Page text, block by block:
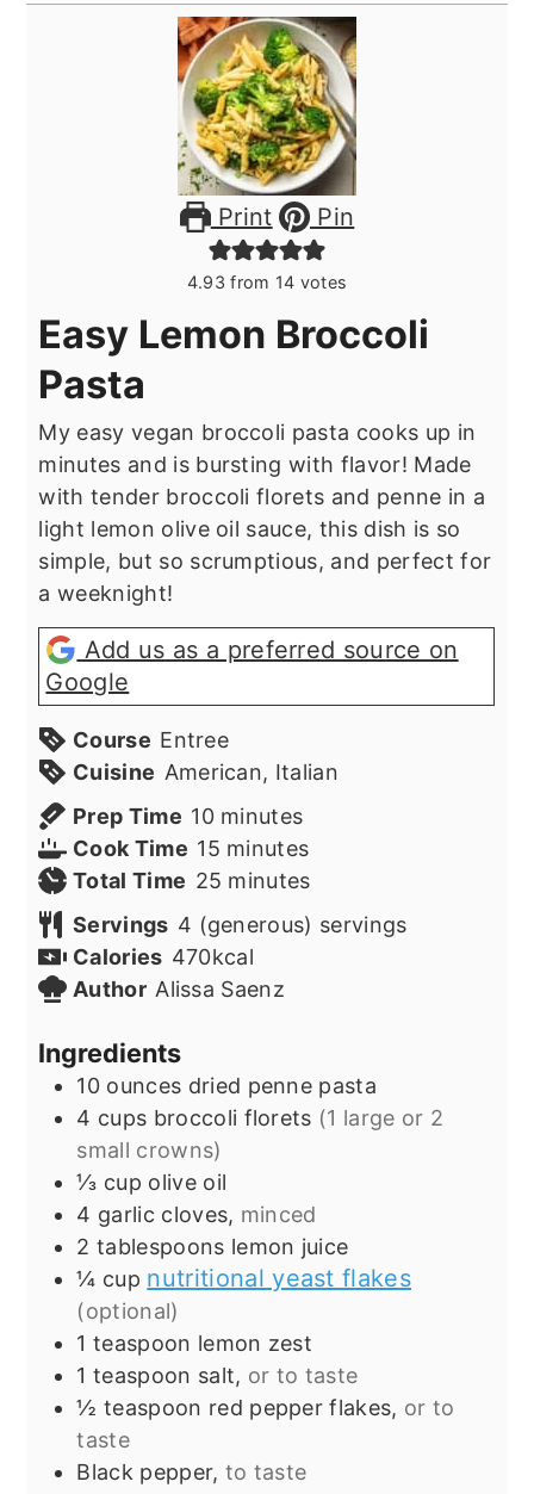
Print Pin
4.93 from 14 votes
Easy Lemon Broccoli
Pasta
My easy vegan broccoli pasta cooks up in
minutes and is bursting with flavor! Made
with tender broccoli florets and penne in a
light lemon olive oil sauce, this dish is so
simple, but so scrumptious, and perfect for
a weeknight!
Add us as a preferred source on
Google
Course Entree
Cuisine American, Italian
Prep Time 10minutes
minutes
Cook Time 15minutes
minutes
Total Time 25 minutes
minutes
Servings 4 (generous) servings
Calories 470kcal
Author Alissa Saenz
Ingredients
10 ounces dried penne pasta
4 cups broccoli florets (1 large or 2
small crowns)
⅓ cup olive oil
4 garlic cloves, minced
2 tablespoons lemon juice
¼ cup nutritional yeast flakes
(optional)
1 teaspoon lemon zest
1 teaspoon salt, or to taste
½ teaspoon red pepper flakes, or to
taste
Black pepper, to taste